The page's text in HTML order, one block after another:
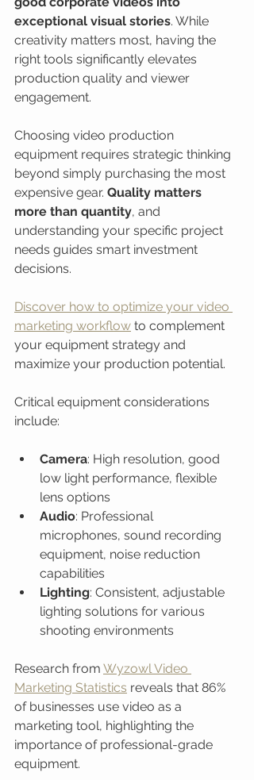
exceptional visual stories. While
creativity matters most, having the
right tools significantly elevates
production quality and viewer
engagement.
Choosing video production
equipment requires strategic thinking
beyond simply purchasing the most
expensive gear. Quality matters
more than quantity, and
understanding your specific project
needs guides smart investment
decisions.
Discover how to optimize your video
marketing workflow to complement
your equipment strategy and
maximize your production potential.
Critical equipment considerations
include:
Camera: High resolution, good
low light performance, flexible
lens options
Audio: Professional
microphones, sound recording
equipment, noise reduction
capabilities
Lighting: Consistent, adjustable
lighting solutions for various
shooting environments
Research from Wyzowl Video
Marketing Statistics reveals that 86%
of businesses use video as a
marketing tool, highlighting the
importance of professional-grade
equipment.